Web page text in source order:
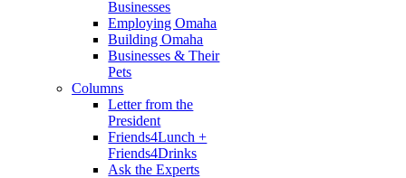
Businesses
Employing Omaha
Building Omaha
Businesses & Their
Pets
Columns
Letter from the
President
Friends4Lunch +
Friends4Drinks
Ask the Experts